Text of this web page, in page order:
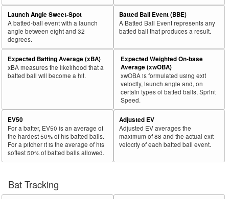
Launch Angle Sweet-Spot
A batted-ball event with a launch
angle between eight and 32
degrees.
Batted Ball Event (BBE)
A Batted Ball Event represents any
batted ball that produces a result.
Expected Batting Average (xBA)
xBA measures the likelihood that a
batted ball will become a hit.
Expected Weighted On-base
Average (xwOBA)
xwOBA is formulated using exit
velocity, launch angle and, on
certain types of batted balls, Sprint
Speed.
EV50
For a batter, EV50 is an average of
the hardest 50% of his batted balls.
For a pitcher it is the average of his
softest 50% of batted balls allowed.
Adjusted EV
Adjusted EV averages the
maximum of 88 and the actual exit
velocity of each batted ball event.
Bat Tracking